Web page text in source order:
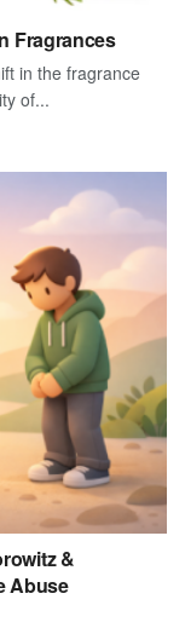
Fragrances
in the fragrance
of...
&
Abuse